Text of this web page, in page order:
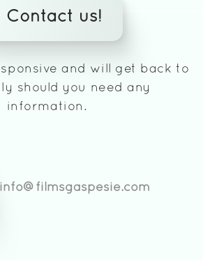
Contact us!
and will get back to
should you need any
information.
info@filmsgaspesie.com